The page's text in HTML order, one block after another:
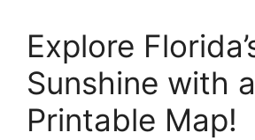
Explore
Sunshine with
Printable Map!